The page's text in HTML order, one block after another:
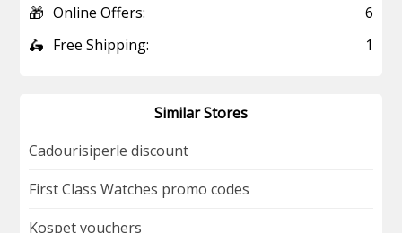
🎁 Online Offers: 6
🛵 Free Shipping: 1
Similar Stores
Cadourisiperle discount
First Class Watches promo codes
Kospet vouchers